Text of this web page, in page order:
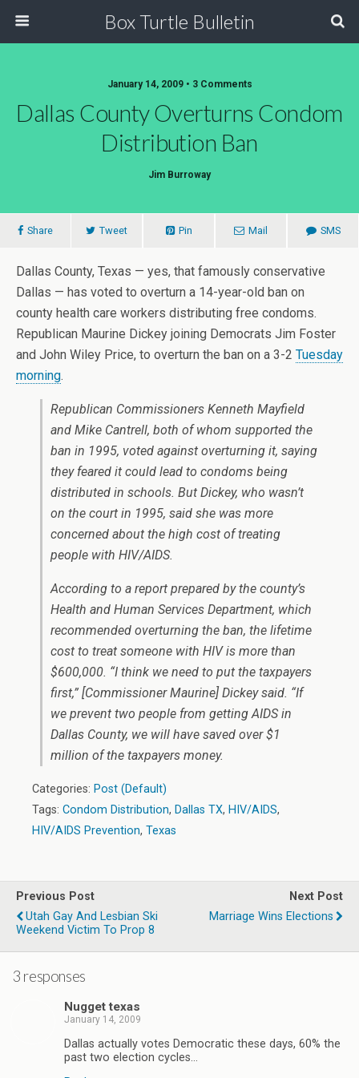
Box Turtle Bulletin
January 14, 2009 • 3 Comments
Dallas County Overturns Condom
Distribution Ban
Jim Burroway
Share Tweet Pin Mail SMS
Dallas County, Texas — yes, that famously conservative
Dallas — has voted to overturn a 14-year-old ban on
county health care workers distributing free condoms.
Republican Maurine Dickey joining Democrats Jim Foster
and John Wiley Price, to overturn the ban on a 3-2 Tuesday
morning.
Republican Commissioners Kenneth Mayfield
and Mike Cantrell, both of whom supported the
ban in 1995, voted against overturning it, saying
they feared it could lead to condoms being
distributed in schools. But Dickey, who wasn’t
on the court in 1995, said she was more
concerned about the high cost of treating
people with HIV/AIDS.
According to a report prepared by the county’s
Health and Human Services Department, which
recommended overturning the ban, the lifetime
cost to treat someone with HIV is more than
$600,000. “I think we need to put the taxpayers
first,” [Commissioner Maurine] Dickey said. “If
we prevent two people from getting AIDS in
Dallas County, we will have saved over $1
million of the taxpayers money.
Categories: Post (Default)
Tags: Condom Distribution, Dallas TX, HIV/AIDS,
HIV/AIDS Prevention, Texas
Previous Post
Utah Gay And Lesbian Ski
Weekend Victim To Prop 8
Next Post
Marriage Wins Elections
3 responses
Nugget texas
January 14, 2009
Dallas actually votes Democratic these days, 60% the
past two election cycles…